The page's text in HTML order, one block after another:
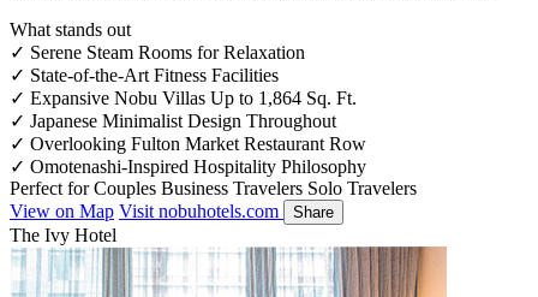
What stands out
✓ Serene Steam Rooms for Relaxation
✓ State-of-the-Art Fitness Facilities
✓ Expansive Nobu Villas Up to 1,864 Sq. Ft.
✓ Japanese Minimalist Design Throughout
✓ Overlooking Fulton Market Restaurant Row
✓ Omotenashi-Inspired Hospitality Philosophy
Perfect for Couples Business Travelers Solo Travelers
View on Map Visit nobuhotels.com Share
The Ivy Hotel